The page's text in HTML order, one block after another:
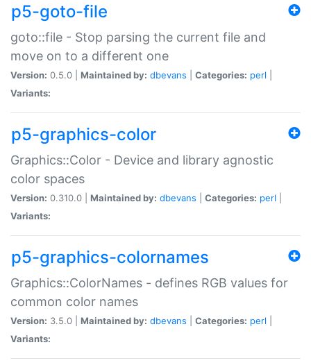
p5-goto-file
goto::file - Stop parsing the current file and
move on to a different one
Version: 0.5.0 | Maintained by: dbevans Categories: perl
Variants:
p5-graphics-color
Graphics::Color - Device and library agnostic
color spaces
Version: 0.310.0 | Maintained by: dbevans Categories: perl
Variants:
p5-graphics-colornames
Graphics::ColorNames - defines RGB values for
common color names
Version: 3.5.0 | Maintained by: dbevans Categories: perl
Variants: